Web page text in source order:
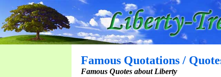
Famous Quotations /
Famous Quotes about Liberty